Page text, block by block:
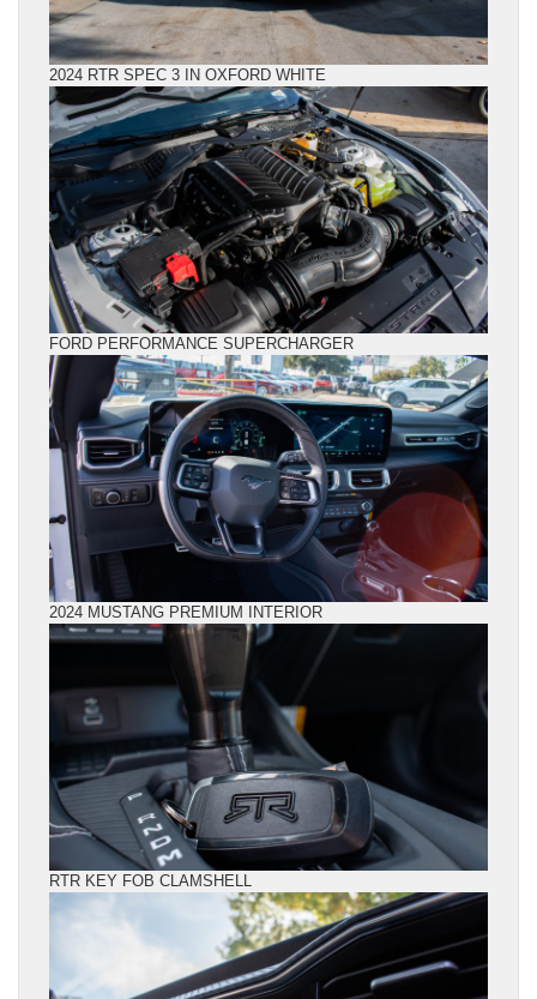
2024 RTR SPEC 3 IN OXFORD WHITE
FORD PERFORMANCE SUPERCHARGER
2024 MUSTANG PREMIUM INTERIOR
RTR KEY FOB CLAMSHELL